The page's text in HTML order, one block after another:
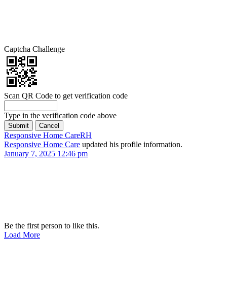
Captcha Challenge
Scan QR Code to get verification code
Type in the verification code above
Responsive Home CareRH
Responsive Home Care updated his profile information.
January 7, 2025 12:46 pm
Be the first person to like this.
Load More